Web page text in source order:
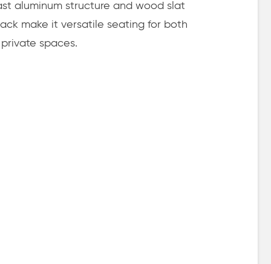
aluminum structure and wood slat
make it versatile seating for both
spaces.